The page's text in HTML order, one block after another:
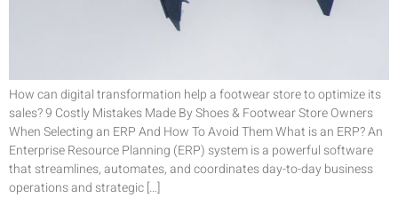
How can digital transformation help a footwear store to optimize its
sales? 9 Costly Mistakes Made By Shoes & Footwear Store Owners
When Selecting an ERP And How To Avoid Them What is an ERP? An
Enterprise Resource Planning (ERP) system is a powerful software
that streamlines, automates, and coordinates day-to-day business
operations and strategic […]